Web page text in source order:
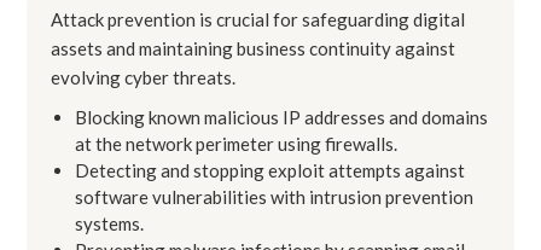
Attack prevention is crucial for safeguarding digital
assets and maintaining business continuity against
evolving cyber threats.
Blocking known malicious IP addresses and domains
at the network perimeter using firewalls.
Detecting and stopping exploit attempts against
software vulnerabilities with intrusion prevention
systems.